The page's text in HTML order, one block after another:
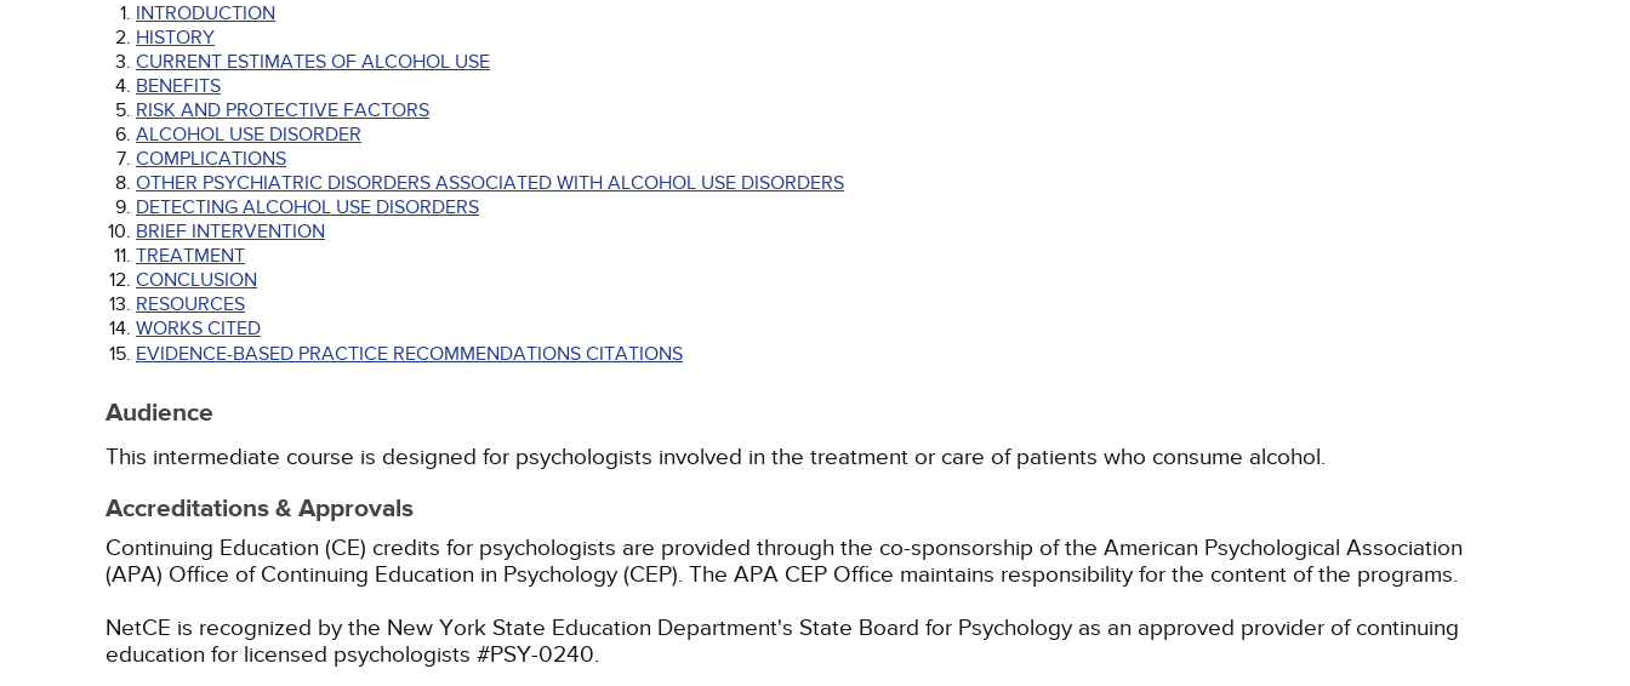
INTRODUCTION
HISTORY
CURRENT ESTIMATES OF ALCOHOL USE
BENEFITS
RISK AND PROTECTIVE FACTORS
ALCOHOL USE DISORDER
COMPLICATIONS
OTHER PSYCHIATRIC DISORDERS ASSOCIATED WITH ALCOHOL USE DISORDERS
DETECTING ALCOHOL USE DISORDERS
BRIEF INTERVENTION
TREATMENT
CONCLUSION
RESOURCES
WORKS CITED
EVIDENCE-BASED PRACTICE RECOMMENDATIONS CITATIONS
Audience
This intermediate course is designed for psychologists involved in the treatment or care of patients who consume alcohol.
Accreditations & Approvals
Continuing Education (CE) credits for psychologists are provided through the co-sponsorship of the American Psychological Association
(APA) Office of Continuing Education in Psychology (CEP). The APA CEP Office maintains responsibility for the content of the programs.
NetCE is recognized by the New York State Education Department's State Board for Psychology as an approved provider of continuing
education for licensed psychologists #PSY-0240.